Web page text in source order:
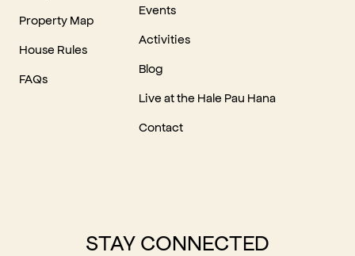
Property Map
House Rules
FAQs
Events
Activities
Blog
Live at the Hale Pau Hana
Contact
STAY CONNECTED